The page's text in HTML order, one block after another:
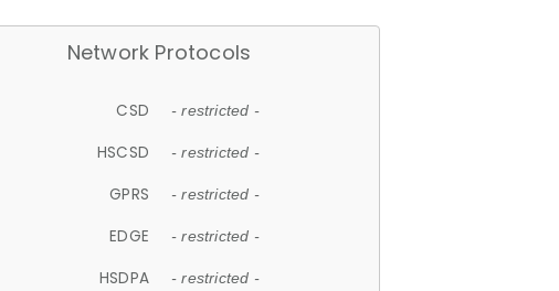
Network Protocols
CSD - restricted -
HSCSD - restricted -
GPRS - restricted -
EDGE - restricted -
HSDPA - restricted -